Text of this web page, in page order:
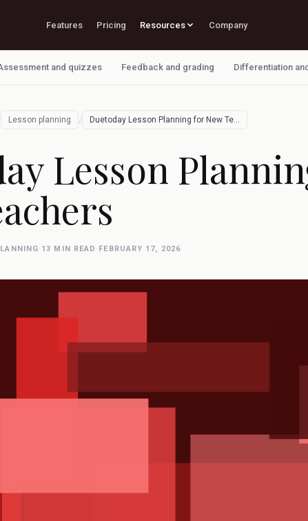
Features Pricing Resources Company
and quizzes Feedback and grading Differentiation
Lesson planning / Duetoday Lesson Planning for New Teacher…
Lesson
· 13 MIN READ · FEBRUARY 17, 2026